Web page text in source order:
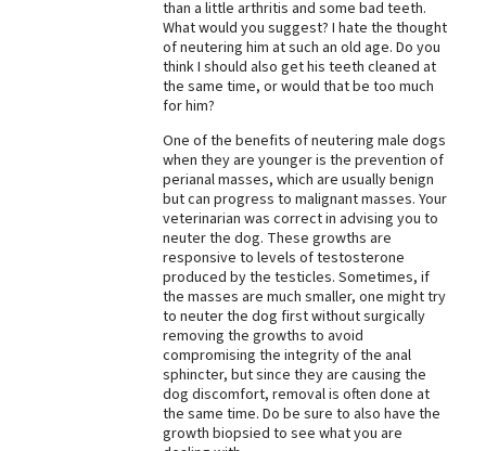
than a little arthritis and some bad teeth.
What would you suggest? I hate the thought
of neutering him at such an old age. Do you
think I should also get his teeth cleaned at
the same time, or would that be too much
for him?
One of the benefits of neutering male dogs
when they are younger is the prevention of
perianal masses, which are usually benign
but can progress to malignant masses. Your
veterinarian was correct in advising you to
neuter the dog. These growths are
responsive to levels of testosterone
produced by the testicles. Sometimes, if
the masses are much smaller, one might try
to neuter the dog first without surgically
removing the growths to avoid
compromising the integrity of the anal
sphincter, but since they are causing the
dog discomfort, removal is often done at
the same time. Do be sure to also have the
growth biopsied to see what you are